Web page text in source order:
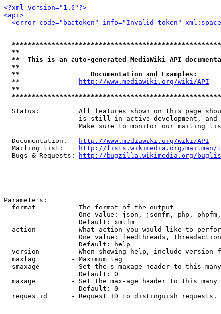
<?xml version="1.0"?>
<api>
<error code="badtoken" info="Invalid token"
**
**  This is an auto-generated MediaWiki API
**
**                  Documentation and Examples:
  **
http://www.mediawiki.org/wiki/API
**
Status:          All features shown on this page
is still in active development, and
Make sure to monitor our mailing
  Documentation:
http://www.mediawiki.org/wiki/API
  Mailing list:
http://lists.wikimedia.org/
  Bugs & Requests:
http://bugzilla.wikimedia.org/
Parameters:
  format         - The format of the output
One value: json, jsonfm, php,
                   Default: xmlfm
action         - What action you would like to
One value: feedthreads,
                   Default: help
version        - When showing help, include version
  maxlag         - Maximum lag
smaxage        - Set the s-maxage header to this
                   Default: 0
maxage         - Set the max-age header to this
                   Default: 0
requestid      - Request ID to distinguish